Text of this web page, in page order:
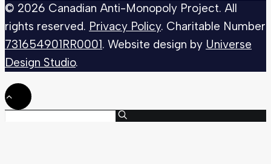
© 2026 Canadian Anti-Monopoly Project. All
rights reserved. Privacy Policy. Charitable Number
731654901RR0001. Website design by Universe
Design Studio.